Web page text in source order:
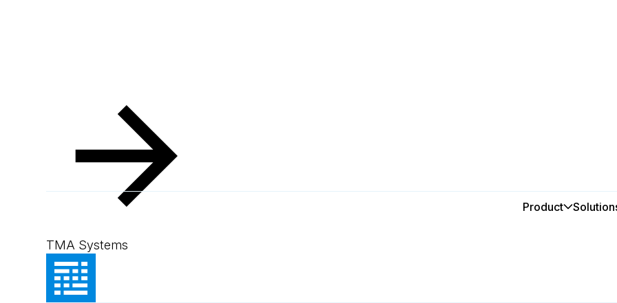
TMA Systems
Product